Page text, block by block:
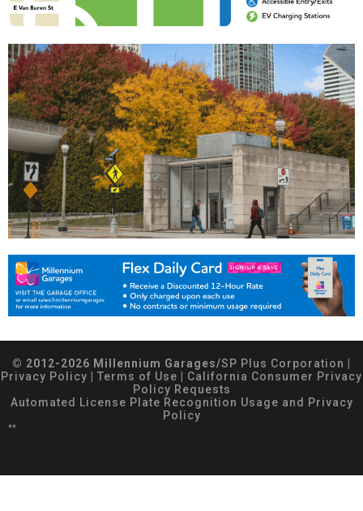
© 2012-2026 Millennium Garages/SP Plus Corporation
Privacy Policy
Terms of Use
California Consumer Privacy
Policy Requests
Automated License Plate Recognition Usage and Privacy
Policy
**